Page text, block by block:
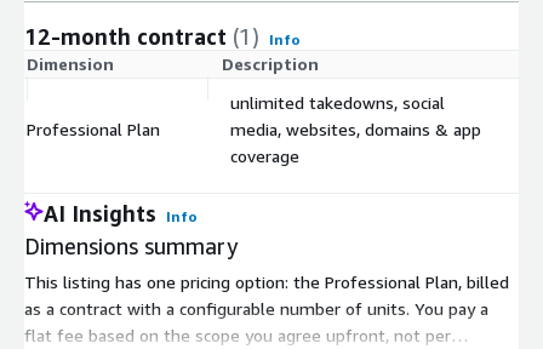
12-month contract (1) Info
Dimension Description
Professional Plan
unlimited takedowns, social
media, websites, domains & app
coverage
AI Insights Info
Dimensions summary
This listing has one pricing option: the Professional Plan, billed
as a contract with a configurable number of units. You pay a
flat fee based on the scope you agree upfront, not per